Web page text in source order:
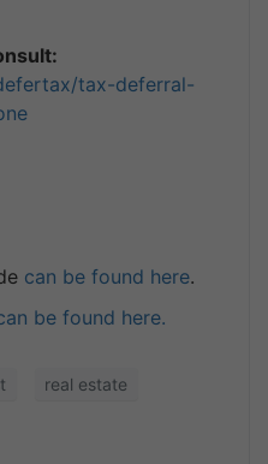
tax-deferral-
can be found here.
be found here.
real estate